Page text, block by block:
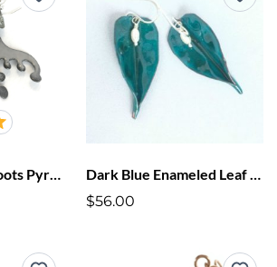
Enameled Gray Roots Pyrite Earrings
Dark Blue Enameled Leaf Earrings
$56.00